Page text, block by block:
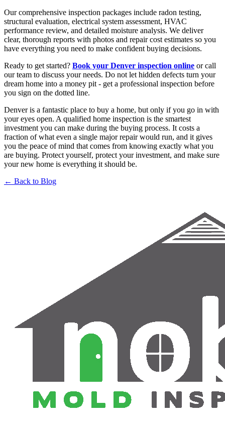
Our comprehensive inspection packages include radon testing,
structural evaluation, electrical system assessment, HVAC
performance review, and detailed moisture analysis. We deliver
clear, thorough reports with photos and repair cost estimates so you
have everything you need to make confident buying decisions.
Ready to get started? Book your Denver inspection online or call
our team to discuss your needs. Do not let hidden defects turn your
dream home into a money pit - get a professional inspection before
you sign on the dotted line.
Denver is a fantastic place to buy a home, but only if you go in with
your eyes open. A qualified home inspection is the smartest
investment you can make during the buying process. It costs a
fraction of what even a single major repair would run, and it gives
you the peace of mind that comes from knowing exactly what you
are buying. Protect yourself, protect your investment, and make sure
your new home is everything it should be.
← Back to Blog